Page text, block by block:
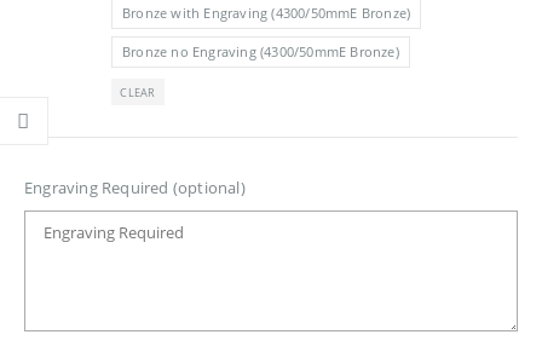
Bronze with Engraving (4300/50mmE Bronze)
Bronze no Engraving (4300/50mmE Bronze)
CLEAR
Engraving Required (optional)